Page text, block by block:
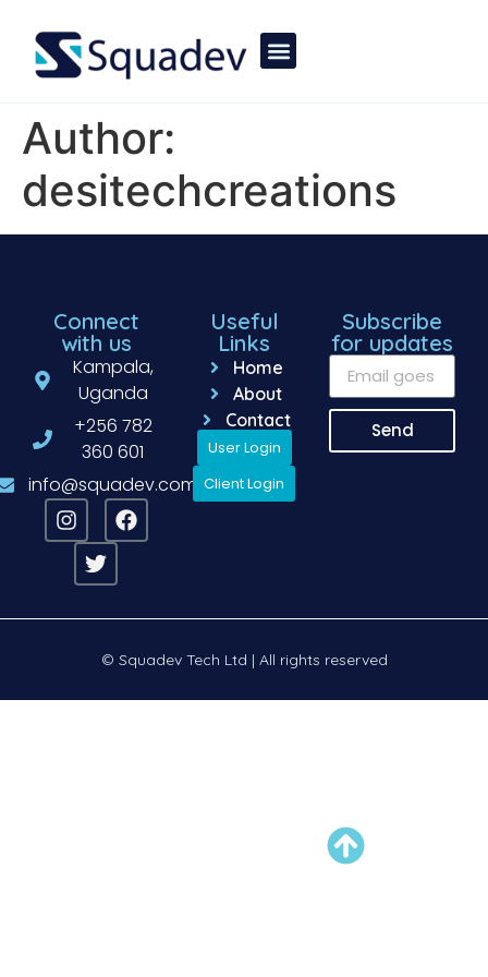
Author:
desitechcreations
Connect
with us
Kampala,
Uganda
+256 782
360 601
info@squadev.com
Useful
Links
Home
About
Contact
User Login
Client Login
Subscribe
for updates
Send
© Squadev Tech Ltd | All rights reserved